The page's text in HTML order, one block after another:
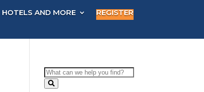
HOTELS AND MORE REGISTER